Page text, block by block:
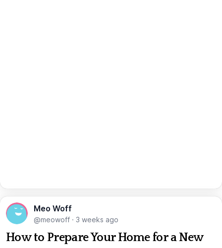
Meo Woff
@meowoff · 3 weeks ago
How to Prepare Your Home for a New